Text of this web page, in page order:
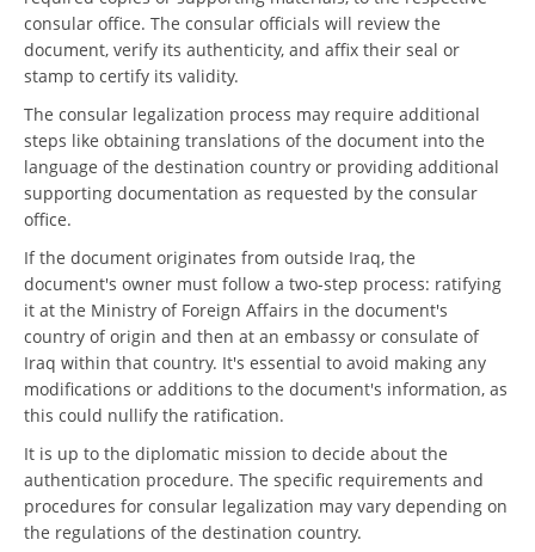
consular office. The consular officials will review the
document, verify its authenticity, and affix their seal or
stamp to certify its validity.
The consular legalization process may require additional
steps like obtaining translations of the document into the
language of the destination country or providing additional
supporting documentation as requested by the consular
office.
If the document originates from outside Iraq, the
document's owner must follow a two-step process: ratifying
it at the Ministry of Foreign Affairs in the document's
country of origin and then at an embassy or consulate of
Iraq within that country. It's essential to avoid making any
modifications or additions to the document's information, as
this could nullify the ratification.
It is up to the diplomatic mission to decide about the
authentication procedure. The specific requirements and
procedures for consular legalization may vary depending on
the regulations of the destination country.